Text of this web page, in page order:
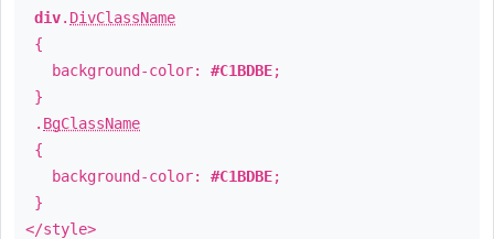
div. DivClassName
{
background-color: #C1BDBE;
}
. BgClassName
{
background-color: #C1BDBE;
}
</style>